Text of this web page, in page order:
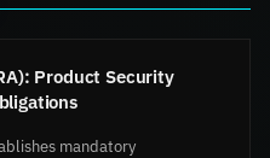
Product Security
mandatory